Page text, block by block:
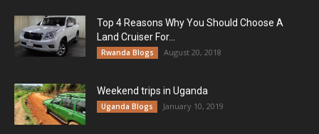
Top 4 Reasons Why You Should Choose A
Land Cruiser For...
Rwanda Blogs August 20, 2018
Weekend trips in Uganda
Uganda Blogs January 10, 2019